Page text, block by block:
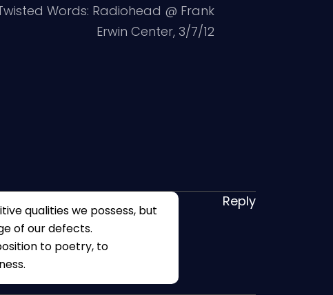
Words: Radiohead @ Frank
Erwin Center, 3/7/12
qualities we possess, but
of our defects.
to poetry, to
Reply